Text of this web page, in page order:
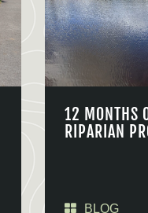
12 MONTHS
RIPARIAN
BLOG